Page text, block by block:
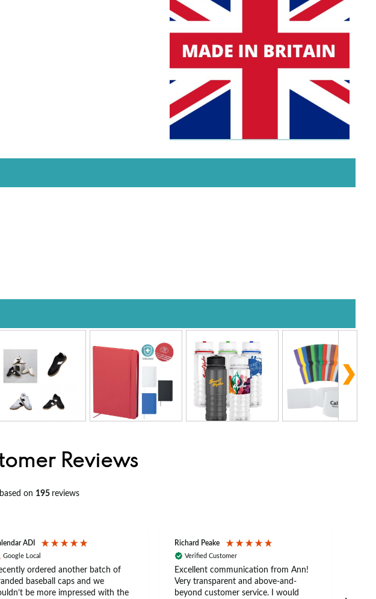
Reviews
based on 195 reviews
ADI
Google Local
ordered another batch of
baseball caps and we
be more impressed with the
Richard Peake
Verified Customer
Excellent communication from Ann!
Very transparent and above-and-
beyond customer service. I would